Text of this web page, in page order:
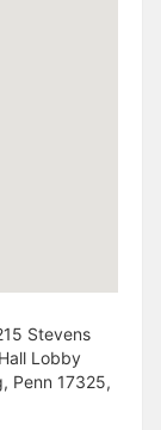
Stevens
Lobby
Penn 17325,